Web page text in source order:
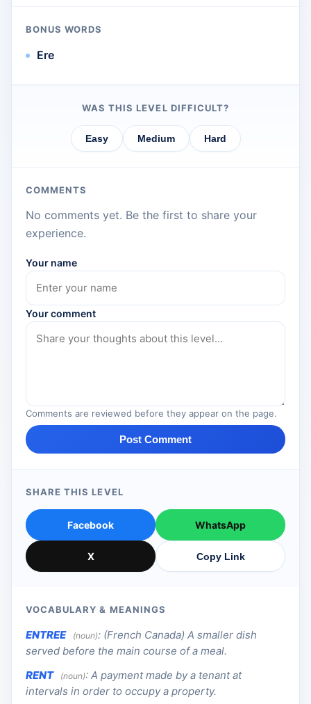
BONUS WORDS
Ere
WAS THIS LEVEL DIFFICULT?
Easy Medium Hard
COMMENTS
No comments yet. Be the first to share your
experience.
Your name
Your comment
Comments are reviewed before they appear on the page.
Post Comment
SHARE THIS LEVEL
Facebook WhatsApp
X Copy Link
VOCABULARY & MEANINGS
ENTREE (noun): (French Canada) A smaller dish
served before the main course of a meal.
RENT
(noun): A payment made by a tenant at
intervals in order to occupy a property.